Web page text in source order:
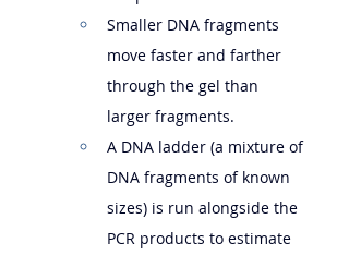
Smaller DNA fragments
move faster and farther
through the gel than
larger fragments.
A DNA ladder (a mixture of
DNA fragments of known
sizes) is run alongside the
PCR products to estimate